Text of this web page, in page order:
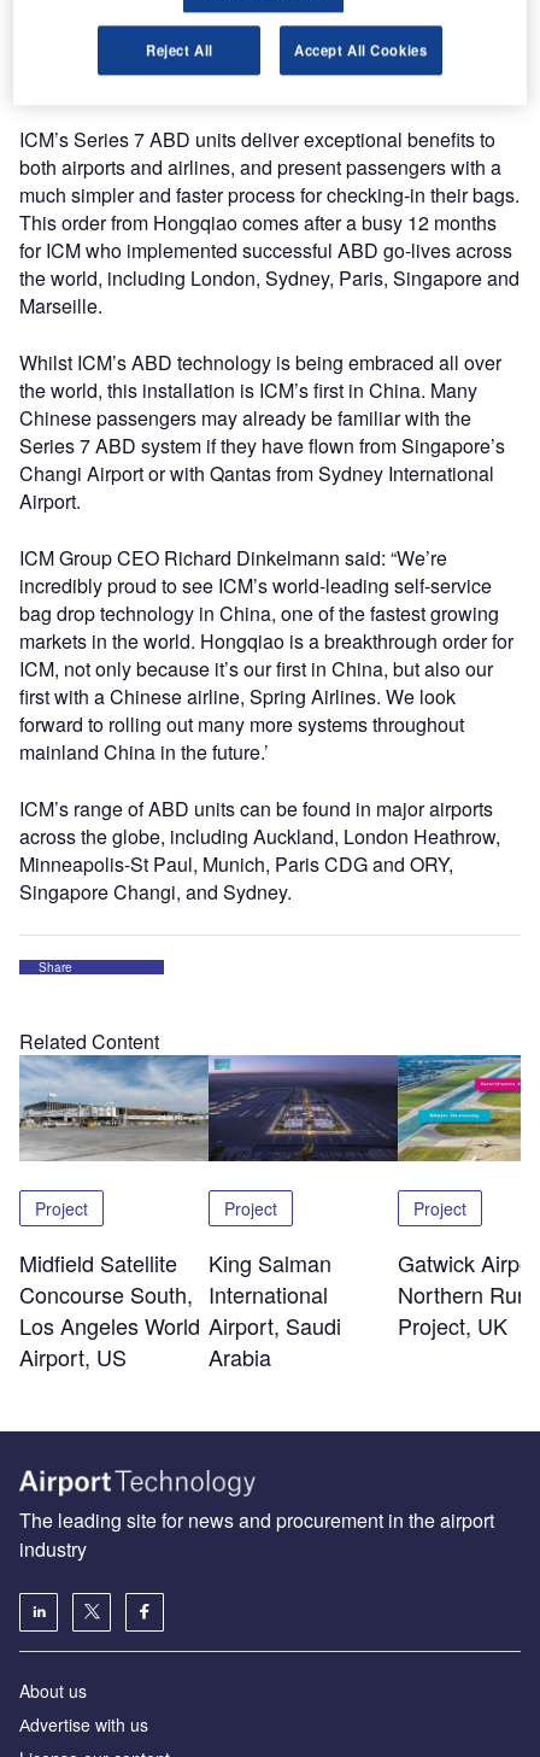
Due next Monday 15 October, this is part of a larger
renewal project for Building B in Terminal 1, which began
renovations earlier this year.
ICM’s Series 7 ABD units deliver exceptional benefits to
both airports and airlines, and present passengers with a
much simpler and faster process for checking-in their bags.
This order from Hongqiao comes after a busy 12 months
for ICM who implemented successful ABD go-lives across
the world, including London, Sydney, Paris, Singapore and
Marseille.
Whilst ICM’s ABD technology is being embraced all over
the world, this installation is ICM’s first in China. Many
Chinese passengers may already be familiar with the
Series 7 ABD system if they have flown from Singapore’s
Changi Airport or with Qantas from Sydney International
Airport.
ICM Group CEO Richard Dinkelmann said: “We’re
incredibly proud to see ICM’s world-leading self-service
bag drop technology in China, one of the fastest growing
markets in the world. Hongqiao is a breakthrough order for
ICM, not only because it’s our first in China, but also our
first with a Chinese airline, Spring Airlines. We look
forward to rolling out many more systems throughout
mainland China in the future.’
ICM’s range of ABD units can be found in major airports
across the globe, including Auckland, London Heathrow,
Minneapolis-St Paul, Munich, Paris CDG and ORY,
Singapore Changi, and Sydney.
Share
Related Content
Project
Midfield Satellite
Concourse South,
Los Angeles World
Airport, US
Project
King Salman
International
Airport, Saudi
Arabia
Project
Gatwick
Northern
Project, UK
The leading site for news and procurement in the airport
industry
About us
Аdvertise with us
Reject All Accept All Cookies